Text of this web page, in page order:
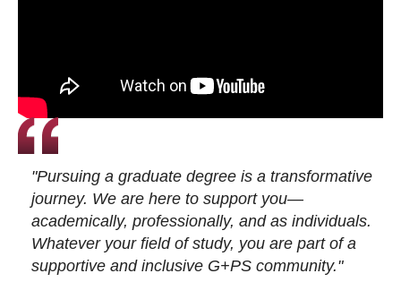
"Pursuing a graduate degree is a transformative
journey. We are here to support you—
academically, professionally, and as individuals.
Whatever your field of study, you are part of a
supportive and inclusive G+PS community."